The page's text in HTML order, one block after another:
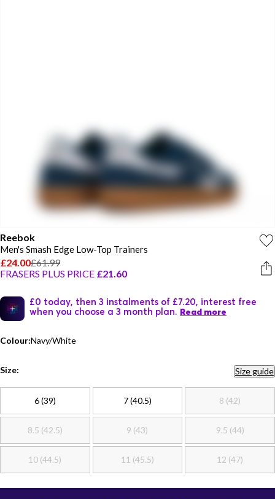
Reebok
Men's Smash Edge Low-Top Trainers
£24.00£61.99
FRASERS PLUS PRICE £21.60
£0 today, then 3 instalments of £7.20, interest free
when you choose a 3 month plan. Read more
Colour:Navy/White
Size: Size guide
6 (39) 7 (40.5) 8 (42)
8.5 (42.5) 9 (43) 9.5 (44)
10 (44.5) 11 (45.5) 12 (47)